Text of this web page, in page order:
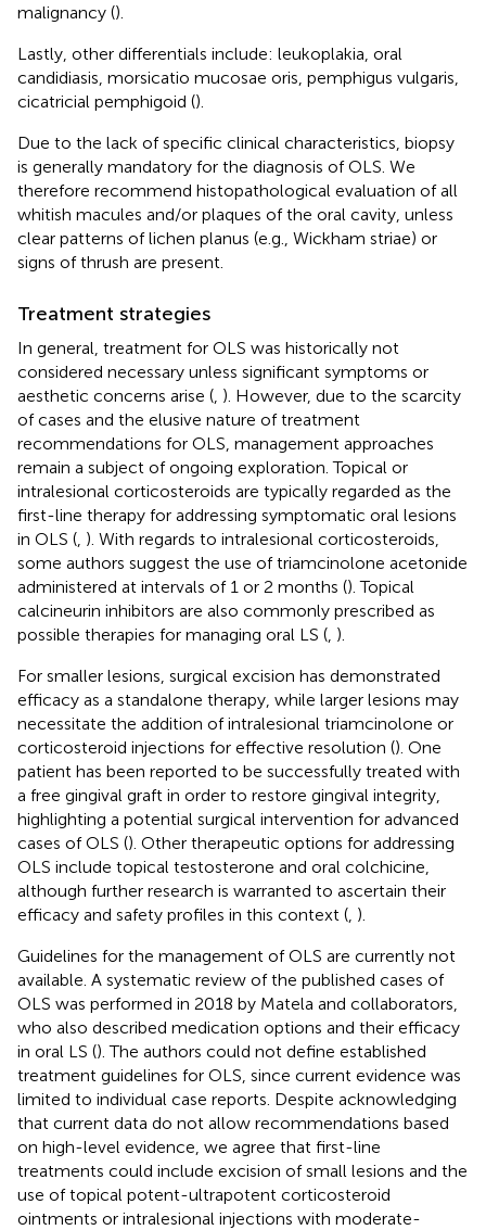
malignancy ().
Lastly, other differentials include: leukoplakia, oral
candidiasis, morsicatio mucosae oris, pemphigus vulgaris,
cicatricial pemphigoid ().
Due to the lack of specific clinical characteristics, biopsy
is generally mandatory for the diagnosis of OLS. We
therefore recommend histopathological evaluation of all
whitish macules and/or plaques of the oral cavity, unless
clear patterns of lichen planus (e.g., Wickham striae) or
signs of thrush are present.
Treatment strategies
In general, treatment for OLS was historically not
considered necessary unless significant symptoms or
aesthetic concerns arise ( ). However, due to the scarcity
of cases and the elusive nature of treatment
recommendations for OLS, management approaches
remain a subject of ongoing exploration. Topical or
intralesional corticosteroids are typically regarded as the
first-line therapy for addressing symptomatic oral lesions
in OLS ( ). With regards to intralesional corticosteroids,
some authors suggest the use of triamcinolone acetonide
administered at intervals of 1 or 2 months (). Topical
calcineurin inhibitors are also commonly prescribed as
possible therapies for managing oral LS ( ).
For smaller lesions, surgical excision has demonstrated
efficacy as a standalone therapy, while larger lesions may
necessitate the addition of intralesional triamcinolone or
corticosteroid injections for effective resolution (). One
patient has been reported to be successfully treated with
a free gingival graft in order to restore gingival integrity,
highlighting a potential surgical intervention for advanced
cases of OLS (). Other therapeutic options for addressing
OLS include topical testosterone and oral colchicine,
although further research is warranted to ascertain their
efficacy and safety profiles in this context ( ).
Guidelines for the management of OLS are currently not
available. A systematic review of the published cases of
OLS was performed in 2018 by Matela and collaborators,
who also described medication options and their efficacy
in oral LS (). The authors could not define established
treatment guidelines for OLS, since current evidence was
limited to individual case reports. Despite acknowledging
that current data do not allow recommendations based
on high-level evidence, we agree that first-line
treatments could include excision of small lesions and the
use of topical potent-ultrapotent corticosteroid
ointments or intralesional injections with moderate-